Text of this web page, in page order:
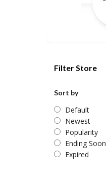
Filter Store
Sort by
Default
Newest
Popularity
Ending Soon
Expired